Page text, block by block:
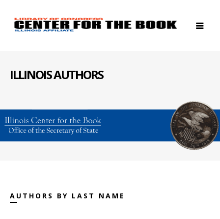
ILLINOIS AUTHORS
AUTHORS BY LAST NAME